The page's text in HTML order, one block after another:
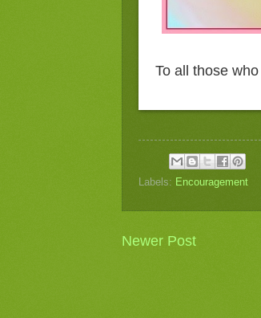
To all those
Labels: Encouragement
Newer Post